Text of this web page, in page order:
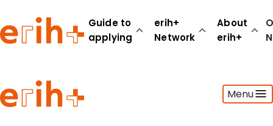
Guide to
applying
erih+
Network
About
erih+
Menu
Guide to applying
erih+ Network
About erih+